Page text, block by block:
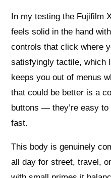
In my testing the Fujifilm
feels solid in the hand
controls that click where
satisfyingly tactile, which
keeps you out of menus
that could be better is a
buttons — they’re easy to
fast.
This body is genuinely
all day for street, travel,